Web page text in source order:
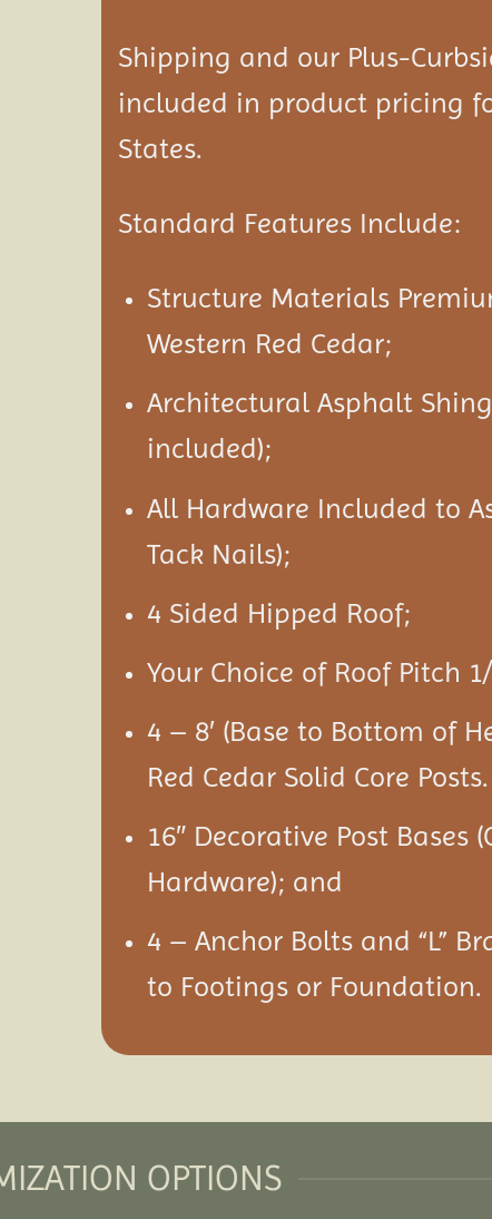
Shipping and our Plus-
included in product pricing
States.
Standard Features Include:
Structure Materials
Western Red Cedar;
Architectural Asphalt
included);
All Hardware Included to
Tack Nails);
4 Sided Hipped Roof;
Your Choice of Roof Pitch
4 – 8′ (Base to Bottom of
Red Cedar Solid Core Posts.
16″ Decorative Post Bases
Hardware); and
4 – Anchor Bolts and “L”
to Footings or Foundation.
OPTIONS